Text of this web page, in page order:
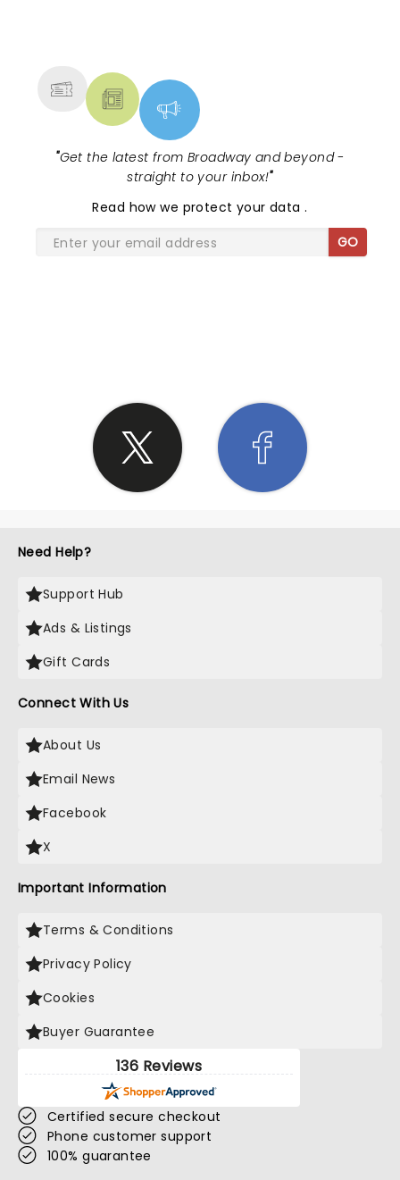
"Get the latest from Broadway and beyond -
straight to your inbox!"
Read how we protect your data.
GO
Need Help?
Support Hub
Ads & Listings
Gift Cards
Connect With Us
About Us
Email News
Facebook
X
Important Information
Terms & Conditions
Privacy Policy
Cookies
Buyer Guarantee
136 Reviews
Certified secure checkout
Phone customer support
100% guarantee